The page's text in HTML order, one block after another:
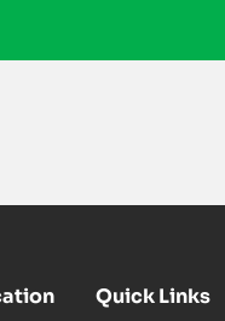
Quick Links